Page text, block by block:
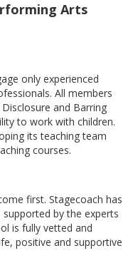
Arts
only experienced
All members
and Barring
to work with children.
its teaching team
courses.
first. Stagecoach has
by the experts
is fully vetted and
positive and supportive